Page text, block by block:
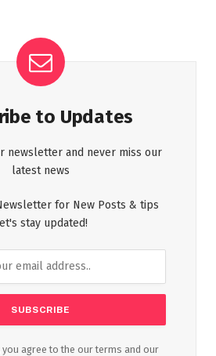
to Updates
newsletter and never miss our
latest news
for New Posts & tips
stay updated!
you agree to the our terms and our